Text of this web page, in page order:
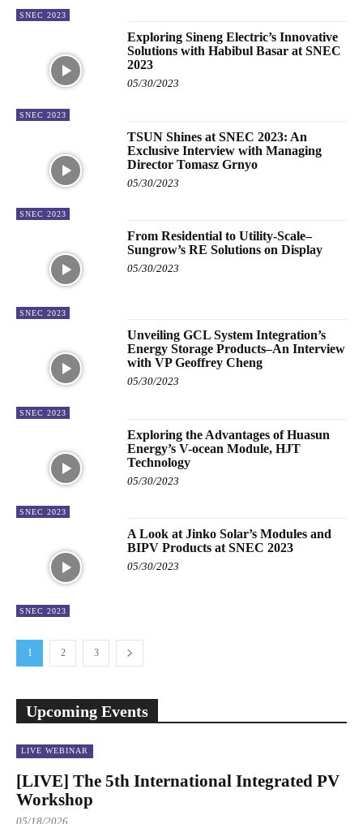
SNEC 2023
SNEC 2023
Exploring Sineng Electric’s Innovative
Solutions with Habibul Basar at SNEC
2023
05/30/2023
SNEC 2023
TSUN Shines at SNEC 2023: An
Exclusive Interview with Managing
Director Tomasz Grnyo
05/30/2023
SNEC 2023
From Residential to Utility-Scale–
Sungrow’s RE Solutions on Display
05/30/2023
SNEC 2023
Unveiling GCL System Integration’s
Energy Storage Products–An Interview
with VP Geoffrey Cheng
05/30/2023
SNEC 2023
Exploring the Advantages of Huasun
Energy’s V-ocean Module, HJT
Technology
05/30/2023
SNEC 2023
A Look at Jinko Solar’s Modules and
BIPV Products at SNEC 2023
05/30/2023
1 2 3
Upcoming Events
LIVE WEBINAR
[LIVE] The 5th International Integrated PV
Workshop
05/18/2026